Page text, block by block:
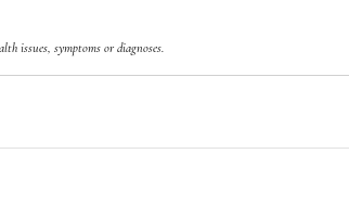
issues, symptoms or diagnoses.